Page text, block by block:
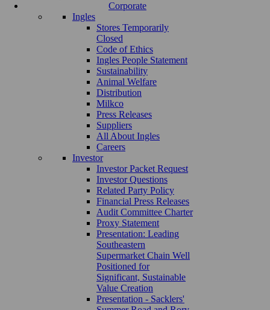
Corporate
Ingles
Stores Temporarily
Closed
Code of Ethics
Ingles People Statement
Sustainability
Animal Welfare
Distribution
Milkco
Press Releases
Suppliers
All About Ingles
Careers
Investor
Investor Packet Request
Investor Questions
Related Party Policy
Financial Press Releases
Audit Committee Charter
Proxy Statement
Presentation: Leading
Southeastern
Supermarket Chain Well
Positioned for
Significant, Sustainable
Value Creation
Presentation - Sacklers'